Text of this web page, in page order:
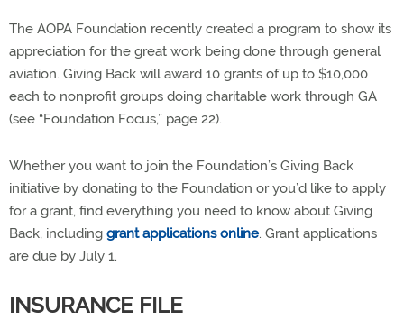
The AOPA Foundation recently created a program to show its
appreciation for the great work being done through general
aviation. Giving Back will award 10 grants of up to $10,000
each to nonprofit groups doing charitable work through GA
(see “Foundation Focus,” page 22).
Whether you want to join the Foundation’s Giving Back
initiative by donating to the Foundation or you’d like to apply
for a grant, find everything you need to know about Giving
Back, including grant applications online. Grant applications
are due by July 1.
INSURANCE FILE